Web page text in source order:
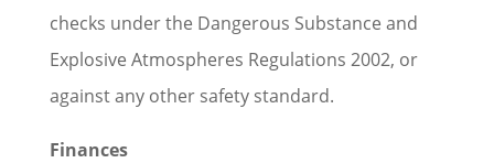
checks under the Dangerous Substance and
Explosive Atmospheres Regulations 2002, or
against any other safety standard.
Finances